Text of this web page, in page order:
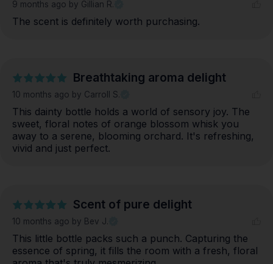
9 months ago by Gillian R.
The scent is definitely worth purchasing.
Breathtaking aroma delight
10 months ago by Carroll S.
This dainty bottle holds a world of sensory joy. The
sweet, floral notes of orange blossom whisk you
away to a serene, blooming orchard. It's refreshing,
vivid and just perfect.
Scent of pure delight
10 months ago by Bev J.
This little bottle packs such a punch. Capturing the
essence of spring, it fills the room with a fresh, floral